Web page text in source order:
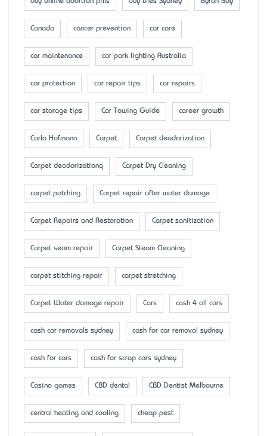
Canada cancer prevention car care
car maintenance car park lighting Australia
car protection car repair tips car repairs
car storage tips Car Towing Guide career growth
Carlo Hofmann Carpet Carpet deodorization
Carpet deodorizationq Carpet Dry Cleaning
carpet patching Carpet repair after water damage
Carpet Repairs and Restoration Carpet sanitization
Carpet seam repair Carpet Steam Cleaning
carpet stitching repair carpet stretching
Carpet Water damage repair Cars cash 4 all cars
cash car removals sydney cash for car removal sydney
cash for cars cash for scrap cars sydney
Casino games CBD dental CBD Dentist Melbourne
central heating and cooling cheap pest